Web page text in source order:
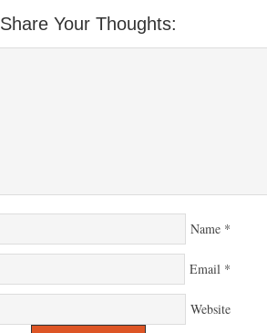
Share Your Thoughts:
Name *
Email *
Website